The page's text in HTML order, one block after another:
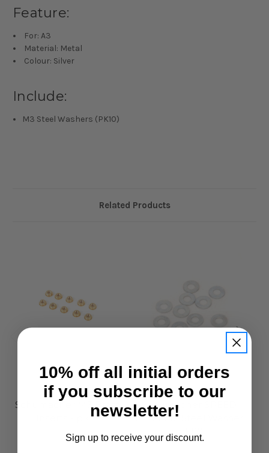
Feature:
For: A3
Material: Metal
Colour: Silver
Include:
M3 Steel Washers (PK10)
Related Products
Schumacher
Schumacher M3 Brass
Inserts - pk10
£2.95
Schumacher
Schumacher SPEED
PACK M2 Steel Washer
10% off all initial orders
if you subscribe to our
newsletter!
Sign up to receive your discount.